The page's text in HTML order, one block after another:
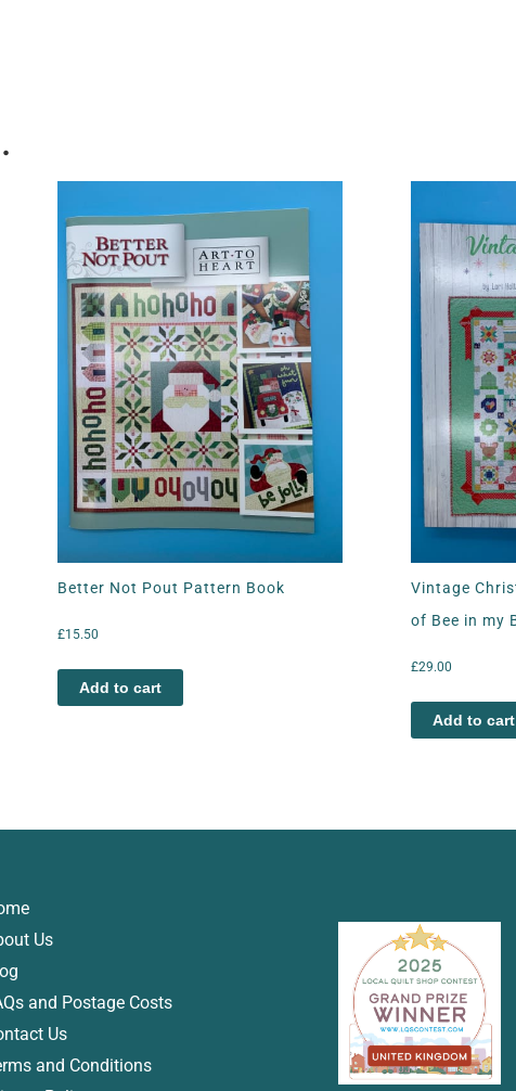
Better Not Pout Pattern Book
£15.50
Add to cart
Vintage
of Bee in my
£29.00
Add to cart
Us
and Postage Costs
Us
and Conditions